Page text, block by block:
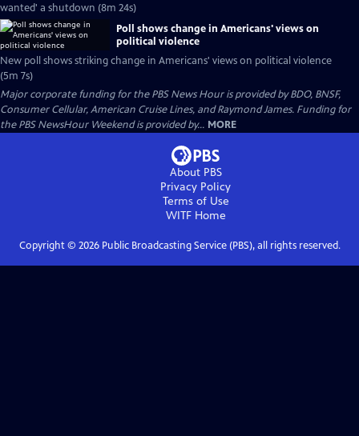
wanted' a shutdown (8m 24s)
Poll shows change in Americans' views on
political violence
New poll shows striking change in Americans' views on political violence
(5m 7s)
Major corporate funding for the PBS News Hour is provided by BDO, BNSF,
Consumer Cellular, American Cruise Lines, and Raymond James. Funding for
the PBS NewsHour Weekend is provided by... MORE
About PBS
Privacy Policy
Terms of Use
WITFHome
Copyright © 2026Public Broadcasting Service (PBS), all rights reserved.